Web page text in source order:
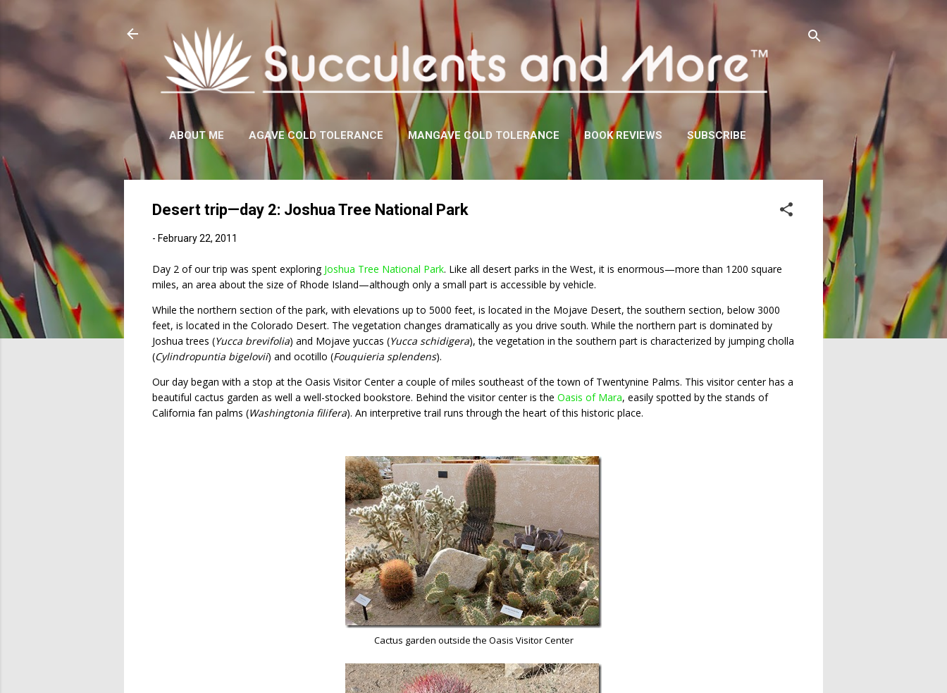
Skip to main content
ABOUT ME AGAVE COLD TOLERANCE MANGAVE COLD TOLERANCE BOOK REVIEWS SUBSCRIBE
Desert trip—day 2: Joshua Tree National Park
- February 22, 2011
Day 2 of our trip was spent exploring Joshua Tree National Park. Like all desert parks in the West, it is enormous—more than 1200 square
miles, an area about the size of Rhode Island—although only a small part is accessible by vehicle.
While the northern section of the park, with elevations up to 5000 feet, is located in the Mojave Desert, the southern section, below 3000
feet, is located in the Colorado Desert. The vegetation changes dramatically as you drive south. While the northern part is dominated by
Joshua trees (Yucca brevifolia) and Mojave yuccas (Yucca schidigera), the vegetation in the southern part is characterized by jumping cholla
(Cylindropuntia bigelovii) and ocotillo (Fouquieria splendens).
Our day began with a stop at the Oasis Visitor Center a couple of miles southeast of the town of Twentynine Palms. This visitor center has a
beautiful cactus garden as well a well-stocked bookstore. Behind the visitor center is the Oasis of Mara, easily spotted by the stands of
California fan palms (Washingtonia filifera). An interpretive trail runs through the heart of this historic place.
Cactus garden outside the Oasis Visitor Center